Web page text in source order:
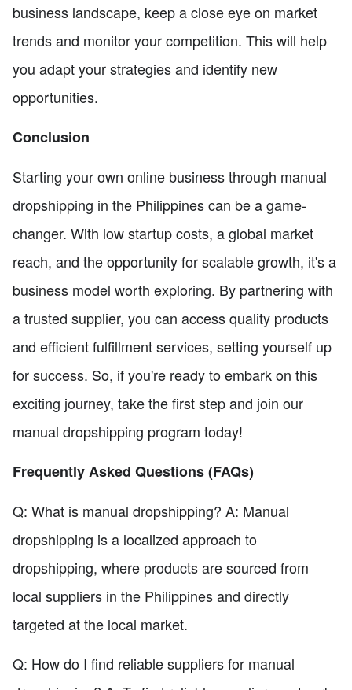
business landscape, keep a close eye on market
trends and monitor your competition. This will help
you adapt your strategies and identify new
opportunities.
Conclusion
Starting your own online business through manual
dropshipping in the Philippines can be a game-
changer. With low startup costs, a global market
reach, and the opportunity for scalable growth, it's a
business model worth exploring. By partnering with
a trusted supplier, you can access quality products
and efficient fulfillment services, setting yourself up
for success. So, if you're ready to embark on this
exciting journey, take the first step and join our
manual dropshipping program today!
Frequently Asked Questions (FAQs)
Q: What is manual dropshipping? A: Manual
dropshipping is a localized approach to
dropshipping, where products are sourced from
local suppliers in the Philippines and directly
targeted at the local market.
Q: How do I find reliable suppliers for manual